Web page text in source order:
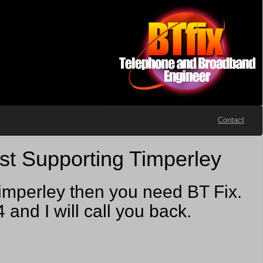
Contact
Supporting Timperley
then you need BT Fix.
and I will call you back.